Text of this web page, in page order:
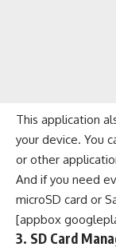
This application
your device. You
or other
And if you need
microSD card or
[appbox
3. SD Card